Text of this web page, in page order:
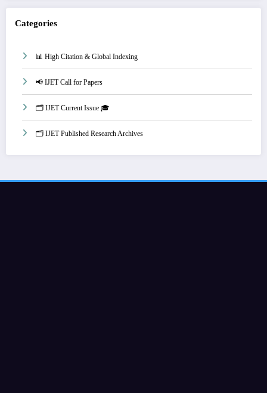
Categories
📊 High Citation & Global Indexing
📢 IJET Call for Papers
🗂️ IJET Current Issue 🎓
🗂️ IJET Published Research Archives